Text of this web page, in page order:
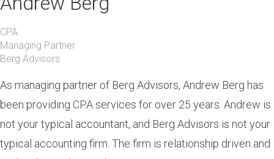
CPA
Managing Partner
Berg Advisors
As managing partner of Berg Advisors, Andrew Berg has
been providing CPA services for over 25 years. Andrew is
not your typical accountant, and Berg Advisors is not your
typical accounting firm. The firm is relationship driven and